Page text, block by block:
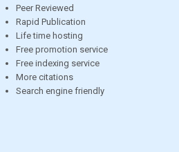
Peer Reviewed
Rapid Publication
Life time hosting
Free promotion service
Free indexing service
More citations
Search engine friendly